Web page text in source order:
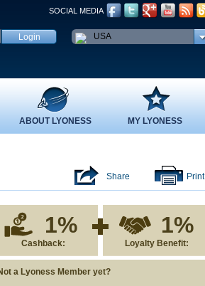
SOCIAL MEDIA
USA
ABOUT LYONESS MY LYONESS
Share Print
1% 1%
Cashback: Loyalty Benefit:
a Lyoness Member yet?